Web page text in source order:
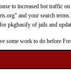
to increased bot traffic
and your search terms.
pkgbasify of jails and
some work to do before